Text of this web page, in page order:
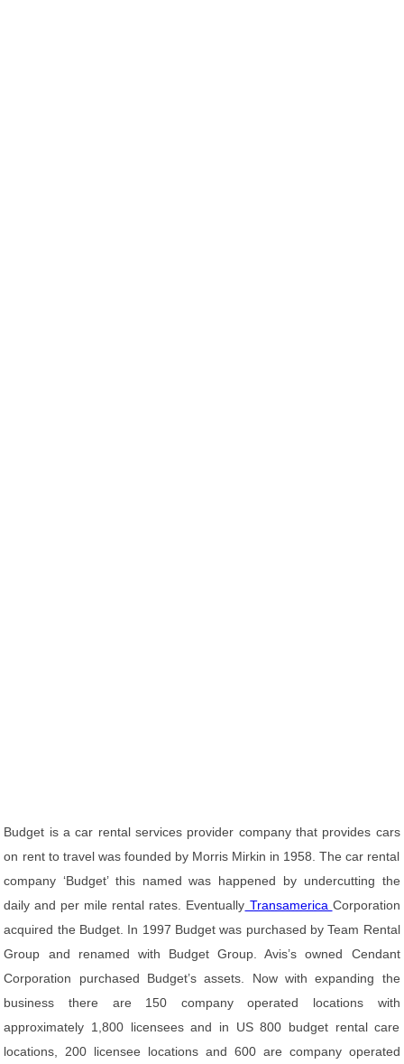
Budget is a car rental services provider company that provides cars
on rent to travel was founded by Morris Mirkin in 1958. The car rental
company ‘Budget’ this named was happened by undercutting the
daily and per mile rental rates. Eventually Transamerica Corporation
acquired the Budget. In 1997 Budget was purchased by Team Rental
Group and renamed with Budget Group. Avis’s owned Cendant
Corporation purchased Budget’s assets. Now with expanding the
business there are 150 company operated locations with
approximately 1,800 licensees and in US 800 budget rental care
locations, 200 licensee locations and 600 are company operated